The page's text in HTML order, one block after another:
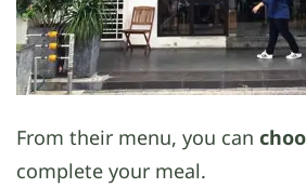
From their menu, you can
complete your meal.